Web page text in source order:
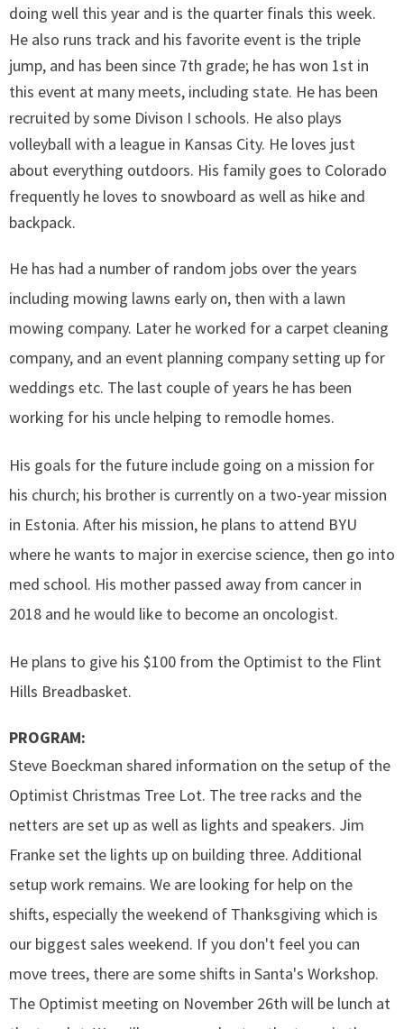
doing well this year and is the quarter finals this week.
He also runs track and his favorite event is the triple
jump, and has been since 7th grade; he has won 1st in
this event at many meets, including state. He has been
recruited by some Divison I schools. He also plays
volleyball with a league in Kansas City. He loves just
about everything outdoors. His family goes to Colorado
frequently he loves to snowboard as well as hike and
backpack.
He has had a number of random jobs over the years
including mowing lawns early on, then with a lawn
mowing company. Later he worked for a carpet cleaning
company, and an event planning company setting up for
weddings etc. The last couple of years he has been
working for his uncle helping to remodle homes.
His goals for the future include going on a mission for
his church; his brother is currently on a two-year mission
in Estonia. After his mission, he plans to attend BYU
where he wants to major in exercise science, then go into
med school. His mother passed away from cancer in
2018 and he would like to become an oncologist.
He plans to give his $100 from the Optimist to the Flint
Hills Breadbasket.
PROGRAM:
Steve Boeckman shared information on the setup of the
Optimist Christmas Tree Lot. The tree racks and the
netters are set up as well as lights and speakers. Jim
Franke set the lights up on building three. Additional
setup work remains. We are looking for help on the
shifts, especially the weekend of Thanksgiving which is
our biggest sales weekend. If you don't feel you can
move trees, there are some shifts in Santa's Workshop.
The Optimist meeting on November 26th will be lunch at